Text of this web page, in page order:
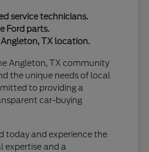
service technicians.
Ford parts.
TX location.
Angleton, TX community
the unique needs of local
to providing a
car-buying
today and experience the
expertise and a